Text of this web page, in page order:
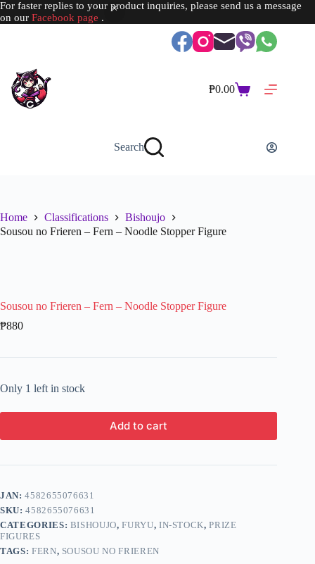
For faster replies to your product inquiries, please send us a message
on our Facebook page .
Shopping
₱0.00
Search
Home Classifications
Bishoujo
Sousou no Frieren – Fern – Noodle Stopper Figure
Sousou no Frieren – Fern – Noodle Stopper Figure
₱880
Only 1 left in stock
Add to cart
r
n
a
t
i
JAN:4582655076631
SKU:4582655076631
CATEGORIES: BISHOUJO,FURYU, IN-STOCK,PRIZE
FIGURES
TAGS: FERN, SOUSOU NO FRIEREN